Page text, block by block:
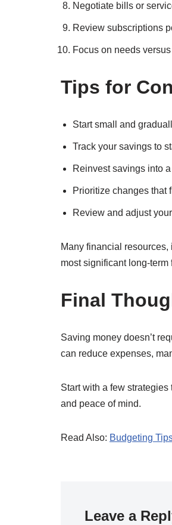
Negotiate bills or
Review subscriptions
Focus on needs
Tips for
Start small and
Track your savings to
Reinvest savings into
Prioritize changes that
Review and adjust
Many financial resources,
most significant long-term
Final
Saving money doesn’t
can reduce expenses,
Start with a few
and peace of mind.
Read Also: Budgeting
Leave a